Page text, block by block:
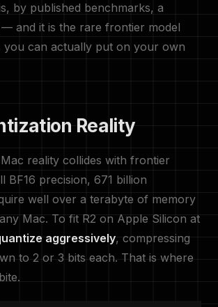
by published benchmarks, a
and it is the rare frontier model
you can actually put on your own
Reality
reality collides with frontier
BF16 precision, 671 billion
well over a terabyte of memory
Mac. To fit R2 on Apple Silicon at
aggressively, compressing
to 2 or 3 bits each. That is where